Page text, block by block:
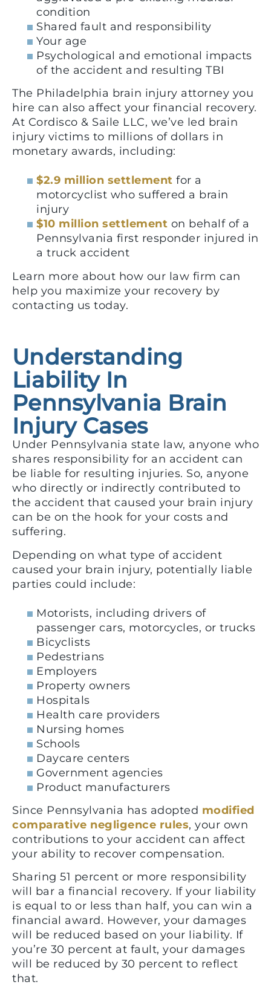
condition
Shared fault and responsibility
Your age
Psychological and emotional impacts
of the accident and resulting TBI
The Philadelphia brain injury attorney you
hire can also affect your financial recovery.
At Cordisco & Saile LLC, we’ve led brain
injury victims to millions of dollars in
monetary awards, including:
$2.9 million settlement for a
motorcyclist who suffered a brain
injury
$10 million settlement on behalf of a
Pennsylvania first responder injured in
a truck accident
Learn more about how our law firm can
help you maximize your recovery by
contacting us today.
Understanding
Liability In
Pennsylvania Brain
Injury Cases
Under Pennsylvania state law, anyone who
shares responsibility for an accident can
be liable for resulting injuries. So, anyone
who directly or indirectly contributed to
the accident that caused your brain injury
can be on the hook for your costs and
suffering.
Depending on what type of accident
caused your brain injury, potentially liable
parties could include:
Motorists, including drivers of
passenger cars, motorcycles, or trucks
Bicyclists
Pedestrians
Employers
Property owners
Hospitals
Health care providers
Nursing homes
Schools
Daycare centers
Government agencies
Product manufacturers
Since Pennsylvania has adopted modified
comparative negligence rules, your own
contributions to your accident can affect
your ability to recover compensation.
Sharing 51 percent or more responsibility
will bar a financial recovery. If your liability
is equal to or less than half, you can win a
financial award. However, your damages
will be reduced based on your liability. If
you’re 30 percent at fault, your damages
will be reduced by 30 percent to reflect
that.